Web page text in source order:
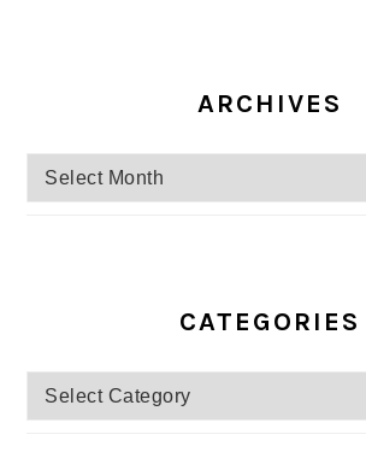
ARCHIVES
Archives
CATEGORIES
Categories